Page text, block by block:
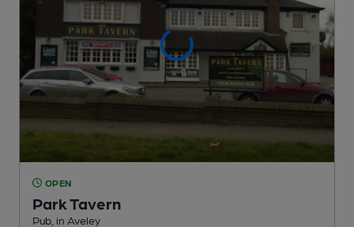
OPEN
Park Tavern
Pub , in Aveley